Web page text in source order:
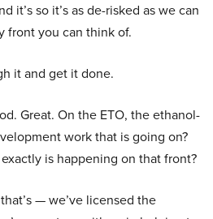
it’s so it’s as de-risked as we can
front you can think of.
it and get it done.
Great. On the ETO, the ethanol-
work that is going on?
is happening on that front?
— we’ve licensed the